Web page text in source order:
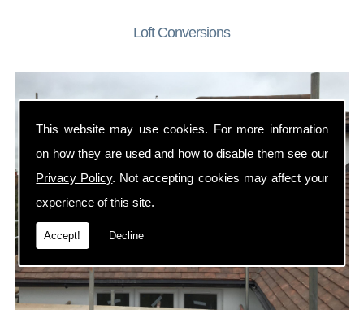
This website may use cookies. For more information
on how they are used and how to disable them see our
Privacy Policy. Not accepting cookies may affect your
experience of this site.
Accept! Decline
Loft Conversions